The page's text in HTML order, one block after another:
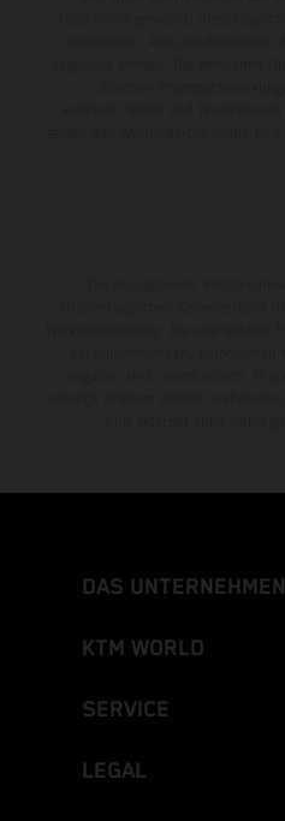
DAS UNTERNEHMEN
KTM WORLD
SERVICE
LEGAL